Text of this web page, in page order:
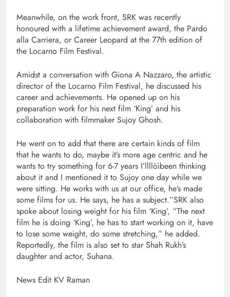
Meanwhile, on the work front, SRK was recently
honoured with a lifetime achievement award, the Pardo
alla Carriera, or Career Leopard at the 77th edition of
the Locarno Film Festival.
Amidst a conversation with Giona A Nazzaro, the artistic
director of the Locarno Film Festival, he discussed his
career and achievements. He opened up on his
preparation work for his next film ‘King’ and his
collaboration with filmmaker Sujoy Ghosh.
He went on to add that there are certain kinds of film
that he wants to do, maybe it’s more age centric and he
wants to try something for 6-7 years I’llllòìbeen thinking
about it and I mentioned it to Sujoy one day while we
were sitting. He works with us at our office, he’s made
some films for us. He says, he has a subject.”SRK also
spoke about losing weight for his film ‘King’, “The next
film he is doing ‘King’, he has to start working on it, have
to lose some weight, do some stretching,” he added.
Reportedly, the film is also set to star Shah Rukh’s
daughter and actor, Suhana.
News Edit KV Raman